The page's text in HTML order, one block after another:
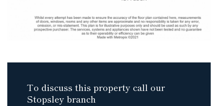
To discuss this property call our
Stopsley branch